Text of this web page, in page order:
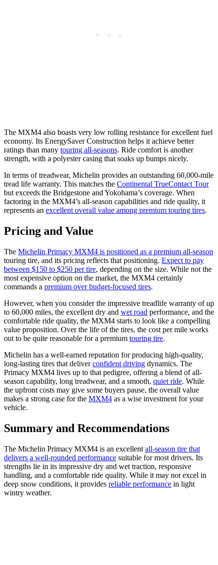
The MXM4 also boasts very low rolling resistance for excellent fuel
economy. Its EnergySaver Construction helps it achieve better
ratings than many touring all-seasons. Ride comfort is another
strength, with a polyester casing that soaks up bumps nicely.
In terms of treadwear, Michelin provides an outstanding 60,000-mile
tread life warranty. This matches the Continental TrueContact Tour
but exceeds the Bridgestone and Yokohama’s coverage. When
factoring in the MXM4’s all-season capabilities and ride quality, it
represents an excellent overall value among premium touring tires.
Pricing and Value
The Michelin Primacy MXM4 is positioned as a premium all-season
touring tire, and its pricing reflects that positioning. Expect to pay
between $150 to $250 per tire, depending on the size. While not the
most expensive option on the market, the MXM4 certainly
commands a premium over budget-focused tires.
However, when you consider the impressive treadlife warranty of up
to 60,000 miles, the excellent dry and wet road performance, and the
comfortable ride quality, the MXM4 starts to look like a compelling
value proposition. Over the life of the tires, the cost per mile works
out to be quite reasonable for a premium touring tire.
Michelin has a well-earned reputation for producing high-quality,
long-lasting tires that deliverconfident driving dynamics. The
Primacy MXM4 lives up to that pedigree, offering a blend of all-
season capability, long treadwear, and a smooth, quiet ride. While
the upfront costs may give some buyers pause, the overall value
makes a strong case for the MXM4 as a wise investment for your
vehicle.
Summary and Recommendations
The Michelin Primacy MXM4 is an excellent all-season tire that
delivers a well-rounded performance suitable for most drivers. Its
strengths lie in its impressive dry and wet traction, responsive
handling, and a comfortable ride quality. While it may not excel in
deep snow conditions, it provides reliable performance in light
wintry weather.